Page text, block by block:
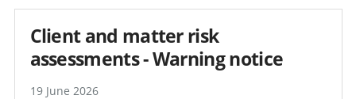
Client and matter risk
assessments - Warning notice
19 June 2026